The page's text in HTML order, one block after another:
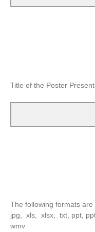
Title of the Poster
The following formats
jpg, xls, xlsx, txt, ppt,
wmv